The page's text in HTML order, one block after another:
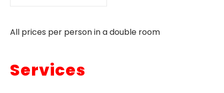
All prices per person in a double room
Services